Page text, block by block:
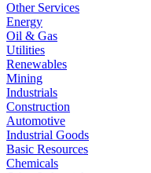
Other Services
Energy
Oil & Gas
Utilities
Renewables
Mining
Industrials
Construction
Automotive
Industrial Goods
Basic Resources
Chemicals